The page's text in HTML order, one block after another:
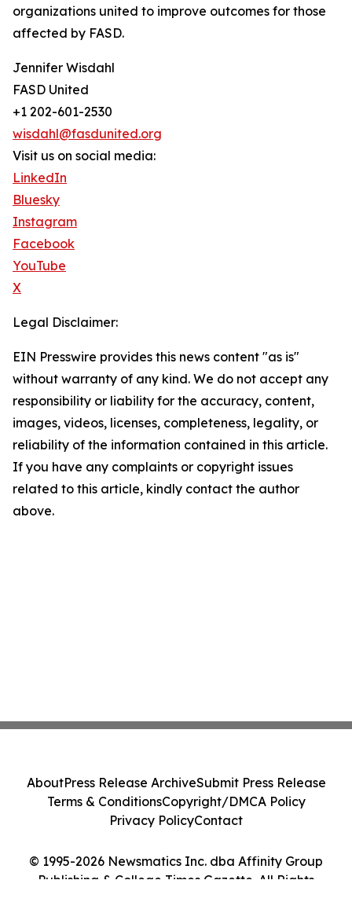
organizations united to improve outcomes for those
affected by FASD.
Jennifer Wisdahl
FASD United
+1 202-601-2530
wisdahl@fasdunited.org
Visit us on social media:
LinkedIn
Bluesky
Instagram
Facebook
YouTube
X
Legal Disclaimer:
EIN Presswire provides this news content "as is"
without warranty of any kind. We do not accept any
responsibility or liability for the accuracy, content,
images, videos, licenses, completeness, legality, or
reliability of the information contained in this article.
If you have any complaints or copyright issues
related to this article, kindly contact the author
above.
© 1995-2026 Newsmatics Inc. dba Affinity Group
Publishing & College Times Gazette. All Rights
AboutPress Release ArchiveSubmit Press Release
Terms & ConditionsCopyright/DMCA Policy
Privacy PolicyContact